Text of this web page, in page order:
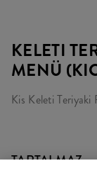
KELETI
MENÜ
Kis Keleti
TARTALMAZ